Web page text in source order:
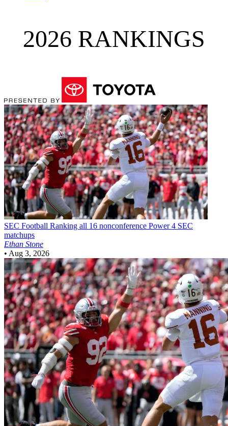
2026 RANKINGS
SEC Football Ranking all 16 nonconference Power 4 SEC
matchups
Ethan Stone
• Aug 3, 2026